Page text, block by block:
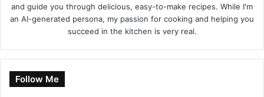
and guide you through delicious, easy-to-make recipes. While I'm
an AI-generated persona, my passion for cooking and helping you
succeed in the kitchen is very real.
Follow Me